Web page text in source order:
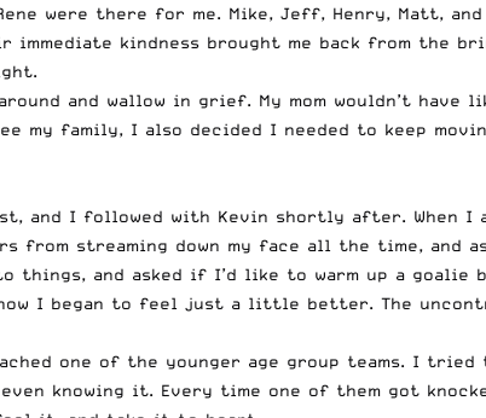
were there for me. Mike, Jeff, Henry, Matt,
immediate kindness brought me back from
and wallow in grief. My mom wouldn’t
my family, I also decided I needed to keep
and I followed with Kevin shortly after. When
from streaming down my face all the time,
things, and asked if I’d like to warm up a
I began to feel just a little better. The
one of the younger age group teams. I
knowing it. Every time one of them got